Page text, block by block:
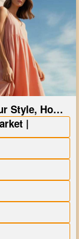
Style, Home
|